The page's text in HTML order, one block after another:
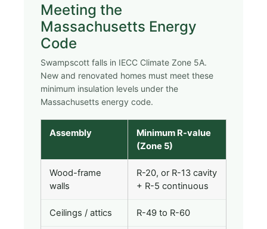
Meeting the
Massachusetts Energy
Code
Swampscott falls in IECC Climate Zone 5A.
New and renovated homes must meet these
minimum insulation levels under the
Massachusetts energy code.
Assembly
Minimum R-value
(Zone 5)
Wood-frame
walls
R-20, or R-13 cavity
+ R-5 continuous
Ceilings / attics R-49 to R-60